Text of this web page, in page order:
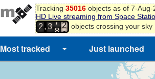
Tracking 35016objects as of 7-Aug-
HD Live streaming from Space
2,3
7
8
2
3
4
5
objects crossing your sky
Most tracked Just launched